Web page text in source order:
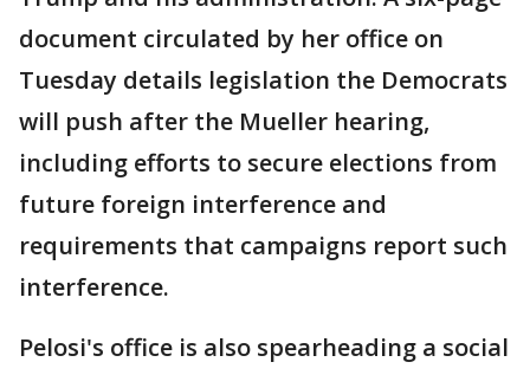
document circulated by her office on
Tuesday details legislation the Democrats
will push after the Mueller hearing,
including efforts to secure elections from
future foreign interference and
requirements that campaigns report such
interference.
Pelosi's office is also spearheading a social